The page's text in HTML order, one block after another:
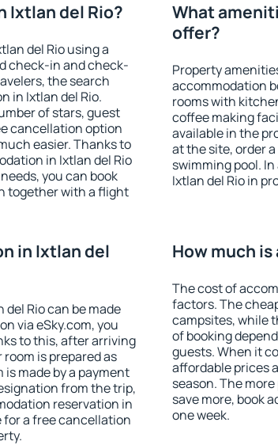
Ixtlan del Rio?
del Rio using a
check-in and check-
the search
in Ixtlan del Rio.
of stars, guest
cancellation option
easier. Thanks to
in Ixtlan del Rio
you can book
together with a flight
What
offer?
Property
accommodation
rooms with
coffee making
available in the
at the site, order
swimming pool.
Ixtlan del Rio in
in Ixtlan del
Rio can be made
via eSky.com, you
to this, after arriving
is prepared as
made by a payment
from the trip,
reservation in
for a free cancellation
How much
The cost of
factors. The
campsites, while
of booking
guests. When it
affordable prices
season. The
save more, book
one week.